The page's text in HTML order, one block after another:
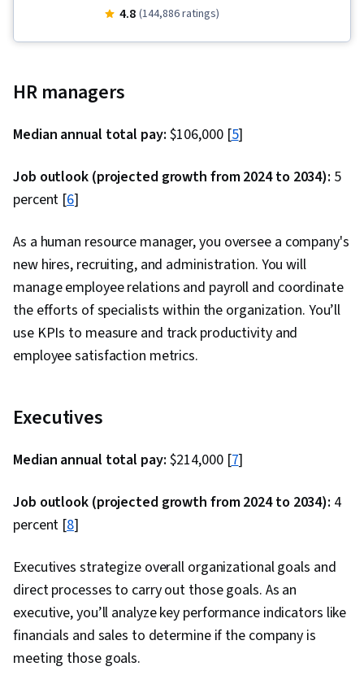
Management, Change Management, Backlogs,
Leadership, Quality Management, Stakeholder
Quality Assurance, Project Closure, Product
Quality (QA/QC), Sprint Retrospectives,
Prioritization, Agile Methodology, Waterfall
Methodology, Influencing, Problem Solving,
Team Oriented, Agile Product Development,
Team Building, Organizational Change, Prompt
Engineering Tools, Google Gemini, Generative
AI, Prompt Engineering, AI literacy, Branding,
Procurement, Budgeting, Budget Management,
Thinking, Risk Management Framework, Cost
Coordination, Program Management,
Organizational Structure, Generative AI Agents,
AI Enablement, Data Storytelling, Project
Controls, Project Implementation, Issue
Tracking, Project Management Software,
4.8 (144,886 ratings)
HR managers
Median annual total pay: $106,000 [5]
Job outlook (projected growth from 2024 to 2034): 5
percent [6]
As a human resource manager, you oversee a company's
new hires, recruiting, and administration. You will
manage employee relations and payroll and coordinate
the efforts of specialists within the organization. You’ll
use KPIs to measure and track productivity and
employee satisfaction metrics.
Executives
Median annual total pay: $214,000 [7]
Job outlook (projected growth from 2024 to 2034): 4
percent [8]
Executives strategize overall organizational goals and
direct processes to carry out those goals. As an
executive, you’ll analyze key performance indicators like
financials and sales to determine if the company is
meeting those goals.